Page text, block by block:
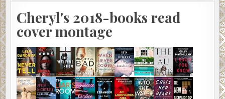
Cheryl's 2018-books read
cover montage